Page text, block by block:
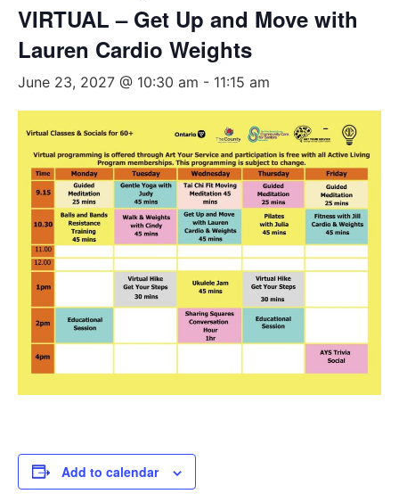
VIRTUAL – Get Up and Move with
Lauren Cardio Weights
June 23, 2027 @ 10:30 am - 11:15 am
Add to calendar